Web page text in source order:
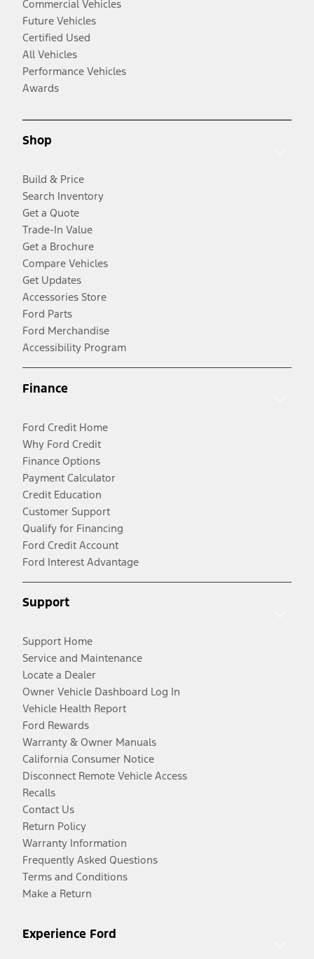
Commercial Vehicles
Future Vehicles
Certified Used
All Vehicles
Performance Vehicles
Awards
Shop
Build & Price
Search Inventory
Get a Quote
Trade-In Value
Get a Brochure
Compare Vehicles
Get Updates
Accessories Store
Ford Parts
Ford Merchandise
Accessibility Program
Finance
Ford Credit Home
Why Ford Credit
Finance Options
Payment Calculator
Credit Education
Customer Support
Qualify for Financing
Ford Credit Account
Ford Interest Advantage
Support
Support Home
Service and Maintenance
Locate a Dealer
Owner Vehicle Dashboard Log In
Vehicle Health Report
Ford Rewards
Warranty & Owner Manuals
California Consumer Notice
Disconnect Remote Vehicle Access
Recalls
Contact Us
Return Policy
Warranty Information
Frequently Asked Questions
Terms and Conditions
Make a Return
Experience Ford